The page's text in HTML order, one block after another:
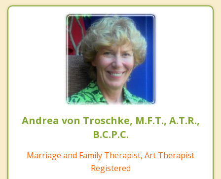
Andrea von Troschke, M.F.T., A.T.R.,
B.C.P.C.
Marriage and Family Therapist, Art Therapist
Registered